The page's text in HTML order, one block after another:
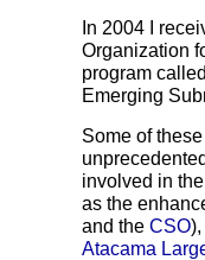
In 2004 I
Organization
program
Emerging
Some of
involved in
as the
and the CSO
Atacama